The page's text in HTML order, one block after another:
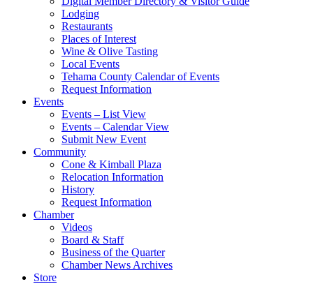
Lodging
Restaurants
Places of Interest
Wine & Olive Tasting
Local Events
Tehama County Calendar of Events
Request Information
Events
Events – List View
Events – Calendar View
Submit New Event
Community
Cone & Kimball Plaza
Relocation Information
History
Request Information
Chamber
Videos
Board & Staff
Business of the Quarter
Chamber News Archives
Store